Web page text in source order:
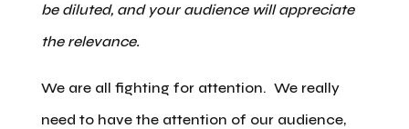
be diluted, and your audience will appreciate
the relevance.
We are all fighting for attention. We really
need to have the attention of our audience,